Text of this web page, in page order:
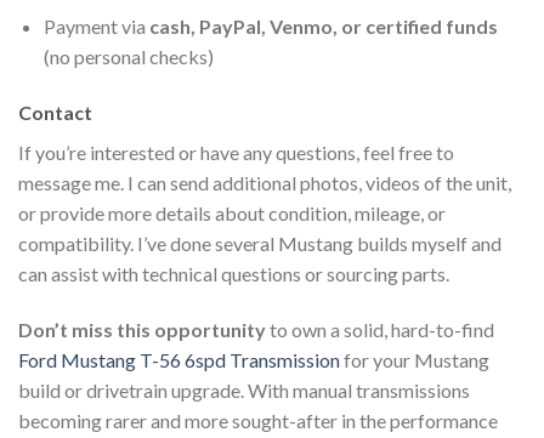
Payment via cash, PayPal, Venmo, or certified funds
(no personal checks)
Contact
If you’re interested or have any questions, feel free to
message me. I can send additional photos, videos of the unit,
or provide more details about condition, mileage, or
compatibility. I’ve done several Mustang builds myself and
can assist with technical questions or sourcing parts.
Don’t miss this opportunityto own a solid, hard-to-find
Ford Mustang T-56 6spd Transmissionfor your Mustang
build or drivetrain upgrade. With manual transmissions
becoming rarer and more sought-after in the performance